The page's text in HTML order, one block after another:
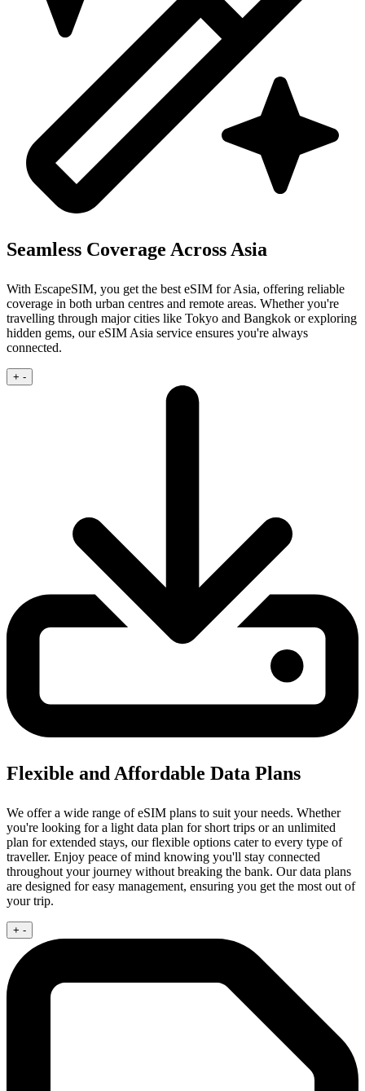
Seamless Coverage Across Asia
With EscapeSIM, you get the best eSIM for Asia, offering reliable
coverage in both urban centres and remote areas. Whether you're
travelling through major cities like Tokyo and Bangkok or exploring
hidden gems, our eSIM Asia service ensures you're always
connected.
+ -
Flexible and Affordable Data Plans
We offer a wide range of eSIM plans to suit your needs. Whether
you're looking for a light data plan for short trips or an unlimited
plan for extended stays, our flexible options cater to every type of
traveller. Enjoy peace of mind knowing you'll stay connected
throughout your journey without breaking the bank. Our data plans
are designed for easy management, ensuring you get the most out of
your trip.
+ -